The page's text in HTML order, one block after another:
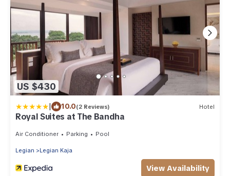
US $430
| 10.0(2 Reviews) Hotel
Royal Suites at The Bandha
Air Conditioner Parking Pool
Legian Legian Kaja
View Availability